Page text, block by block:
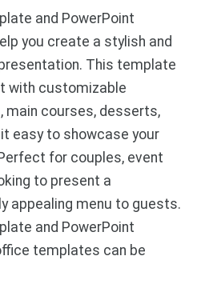
and PowerPoint
you create a stylish and
This template
with customizable
courses, desserts,
easy to showcase your
for couples, event
to present a
appealing menu to guests.
and PowerPoint
templates can be